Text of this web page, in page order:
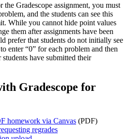
Gradescope assignment, you must
and the students can see this
While you cannot hide point values
them after assignments have been
prefer that students do not initially see
enter “0” for each problem and then
have submitted their
Gradescope for
homework via Canvas (PDF)
regrades